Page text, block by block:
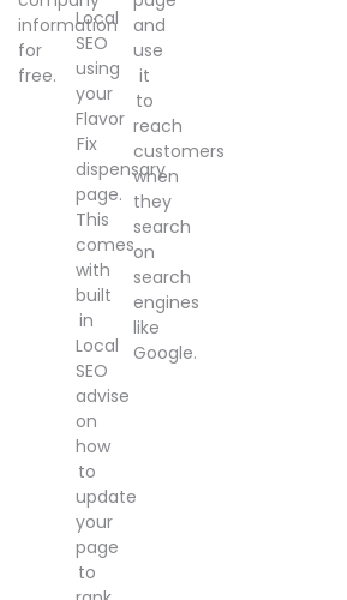
information
for
free.
Local
SEO
using
your
Flavor
Fix
dispensary
page.
This
comes
with
built
in
Local
SEO
advise
on
how
to
update
your
page
to
and
use
it
to
reach
customers
when
they
search
on
search
engines
like
Google.